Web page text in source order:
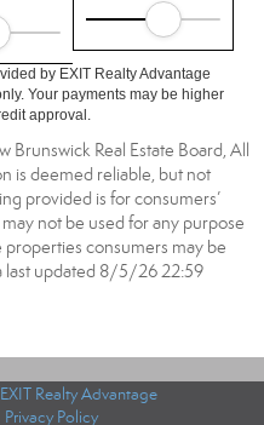
by EXIT Realty Advantage
Your payments may be higher
approval.
Real Estate Board, All
is deemed reliable, but not
provided is for consumers’
not be used for any purpose
consumers may be
last updated 8/5/26 22:59
EXIT Realty Advantage
Privacy Policy